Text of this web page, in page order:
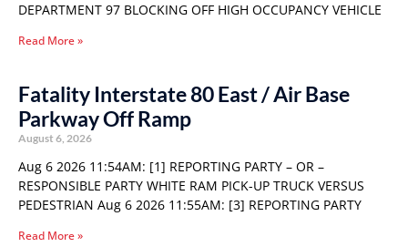
DEPARTMENT 97 BLOCKING OFF HIGH OCCUPANCY VEHICLE
Read More »
Fatality Interstate 80 East / Air Base
Parkway Off Ramp
August 6, 2026
Aug 6 2026 11:54AM: [1] REPORTING PARTY – OR –
RESPONSIBLE PARTY WHITE RAM PICK-UP TRUCK VERSUS
PEDESTRIAN Aug 6 2026 11:55AM: [3] REPORTING PARTY
Read More »